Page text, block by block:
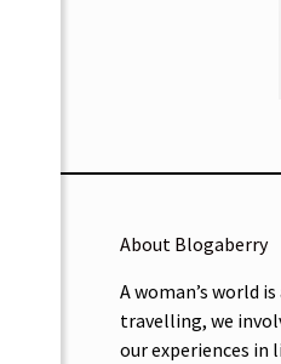
About Blogaberry
A woman’s world
travelling, we
our experiences